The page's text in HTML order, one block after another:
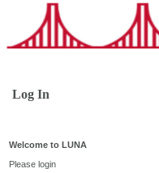
Log In
Welcome to LUNA
Please login